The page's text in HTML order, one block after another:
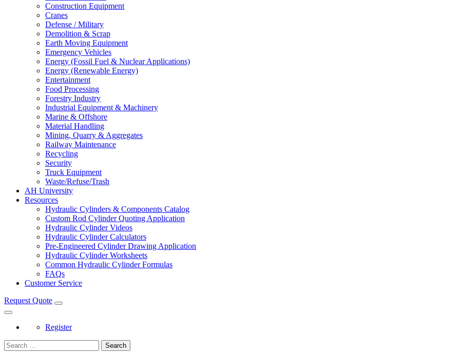
Construction Equipment
Cranes
Defense / Military
Demolition & Scrap
Earth Moving Equipment
Emergency Vehicles
Energy (Fossil Fuel & Nuclear Applications)
Energy (Renewable Energy)
Entertainment
Food Processing
Forestry Industry
Industrial Equipment & Machinery
Marine & Offshore
Material Handling
Mining, Quarry & Aggregates
Railway Maintenance
Recycling
Security
Truck Equipment
Waste/Refuse/Trash
AH University
Resources
Hydraulic Cylinders & Components Catalog
Custom Rod Cylinder Quoting Application
Hydraulic Cylinder Videos
Hydraulic Cylinder Calculators
Pre-Engineered Cylinder Drawing Application
Hydraulic Cylinder Worksheets
Common Hydraulic Cylinder Formulas
FAQs
Customer Service
Request Quote
Register
Search